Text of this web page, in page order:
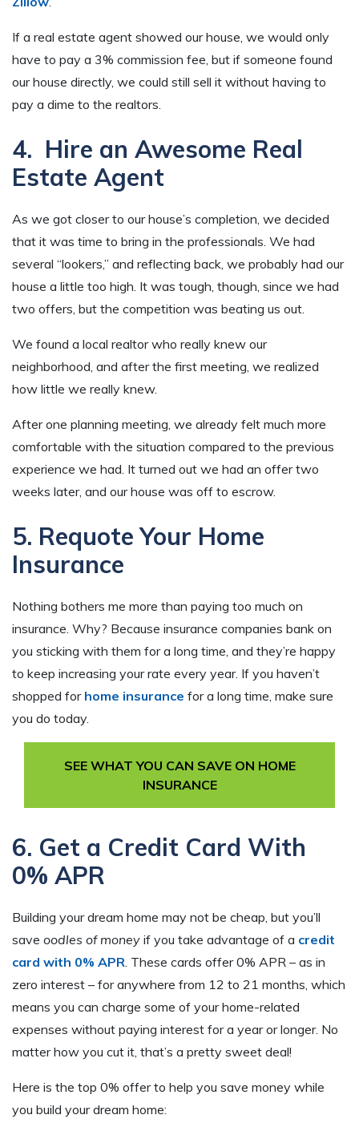
If a real estate agent showed our house, we would only
have to pay a 3% commission fee, but if someone found
our house directly, we could still sell it without having to
pay a dime to the realtors.
4. Hire an Awesome Real
Estate Agent
As we got closer to our house’s completion, we decided
that it was time to bring in the professionals. We had
several “lookers,” and reflecting back, we probably had our
house a little too high. It was tough, though, since we had
two offers, but the competition was beating us out.
We found a local realtor who really knew our
neighborhood, and after the first meeting, we realized
how little we really knew.
After one planning meeting, we already felt much more
comfortable with the situation compared to the previous
experience we had. It turned out we had an offer two
weeks later, and our house was off to escrow.
5. Requote Your Home
Insurance
Nothing bothers me more than paying too much on
insurance. Why? Because insurance companies bank on
you sticking with them for a long time, and they’re happy
to keep increasing your rate every year. If you haven’t
shopped for home insurance for a long time, make sure
you do today.
SEE WHAT YOU CAN SAVE ON HOME
INSURANCE
6. Get a Credit Card With
0% APR
Building your dream home may not be cheap, but you’ll
save oodles of money if you take advantage of a credit
card with 0% APR. These cards offer 0% APR – as in
zero interest – for anywhere from 12 to 21 months, which
means you can charge some of your home-related
expenses without paying interest for a year or longer. No
matter how you cut it, that’s a pretty sweet deal!
Here is the top 0% offer to help you save money while
you build your dream home: